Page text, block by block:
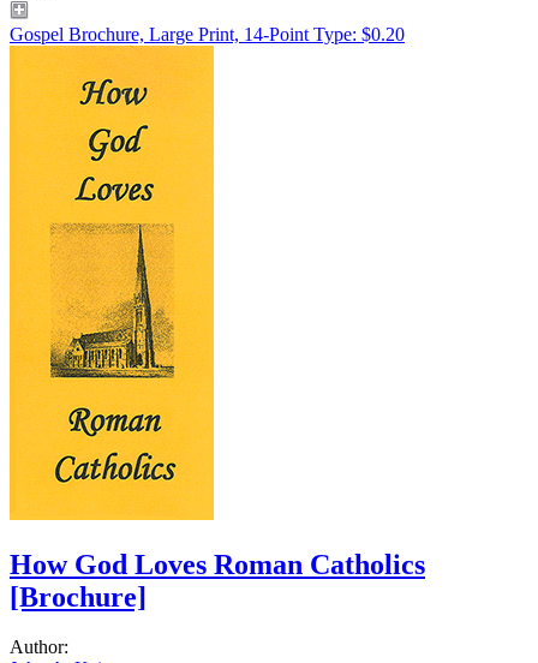
Gospel Brochure, Large Print, 14-Point Type: $0.20
How God Loves Roman Catholics
[Brochure]
Author: